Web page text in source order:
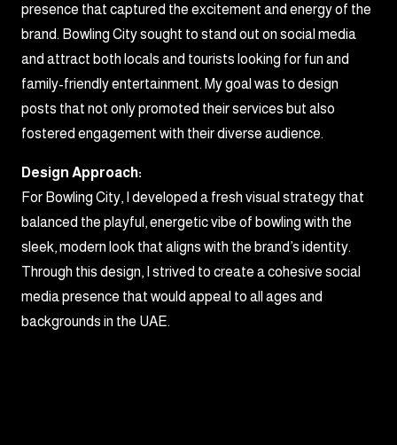
presence that captured the excitement and energy of the
brand. Bowling City sought to stand out on social media
and attract both locals and tourists looking for fun and
family-friendly entertainment. My goal was to design
posts that not only promoted their services but also
fostered engagement with their diverse audience.
Design Approach:
For Bowling City, I developed a fresh visual strategy that
balanced the playful, energetic vibe of bowling with the
sleek, modern look that aligns with the brand’s identity.
Through this design, I strived to create a cohesive social
media presence that would appeal to all ages and
backgrounds in the UAE.